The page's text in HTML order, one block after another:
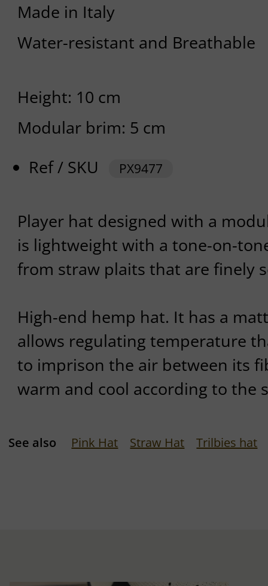
Made in Italy
Water-resistant and Breathable
Height: 10 cm
Modular brim: 5 cm
Ref / SKU
PX9477
Player hat designed with a
is lightweight with a tone-on-
from straw plaits that are finely
High-end hemp hat. It has a
allows regulating temperature
to imprison the air between its
warm and cool according to the
See also Pink Hat Straw Hat Trilbies hat